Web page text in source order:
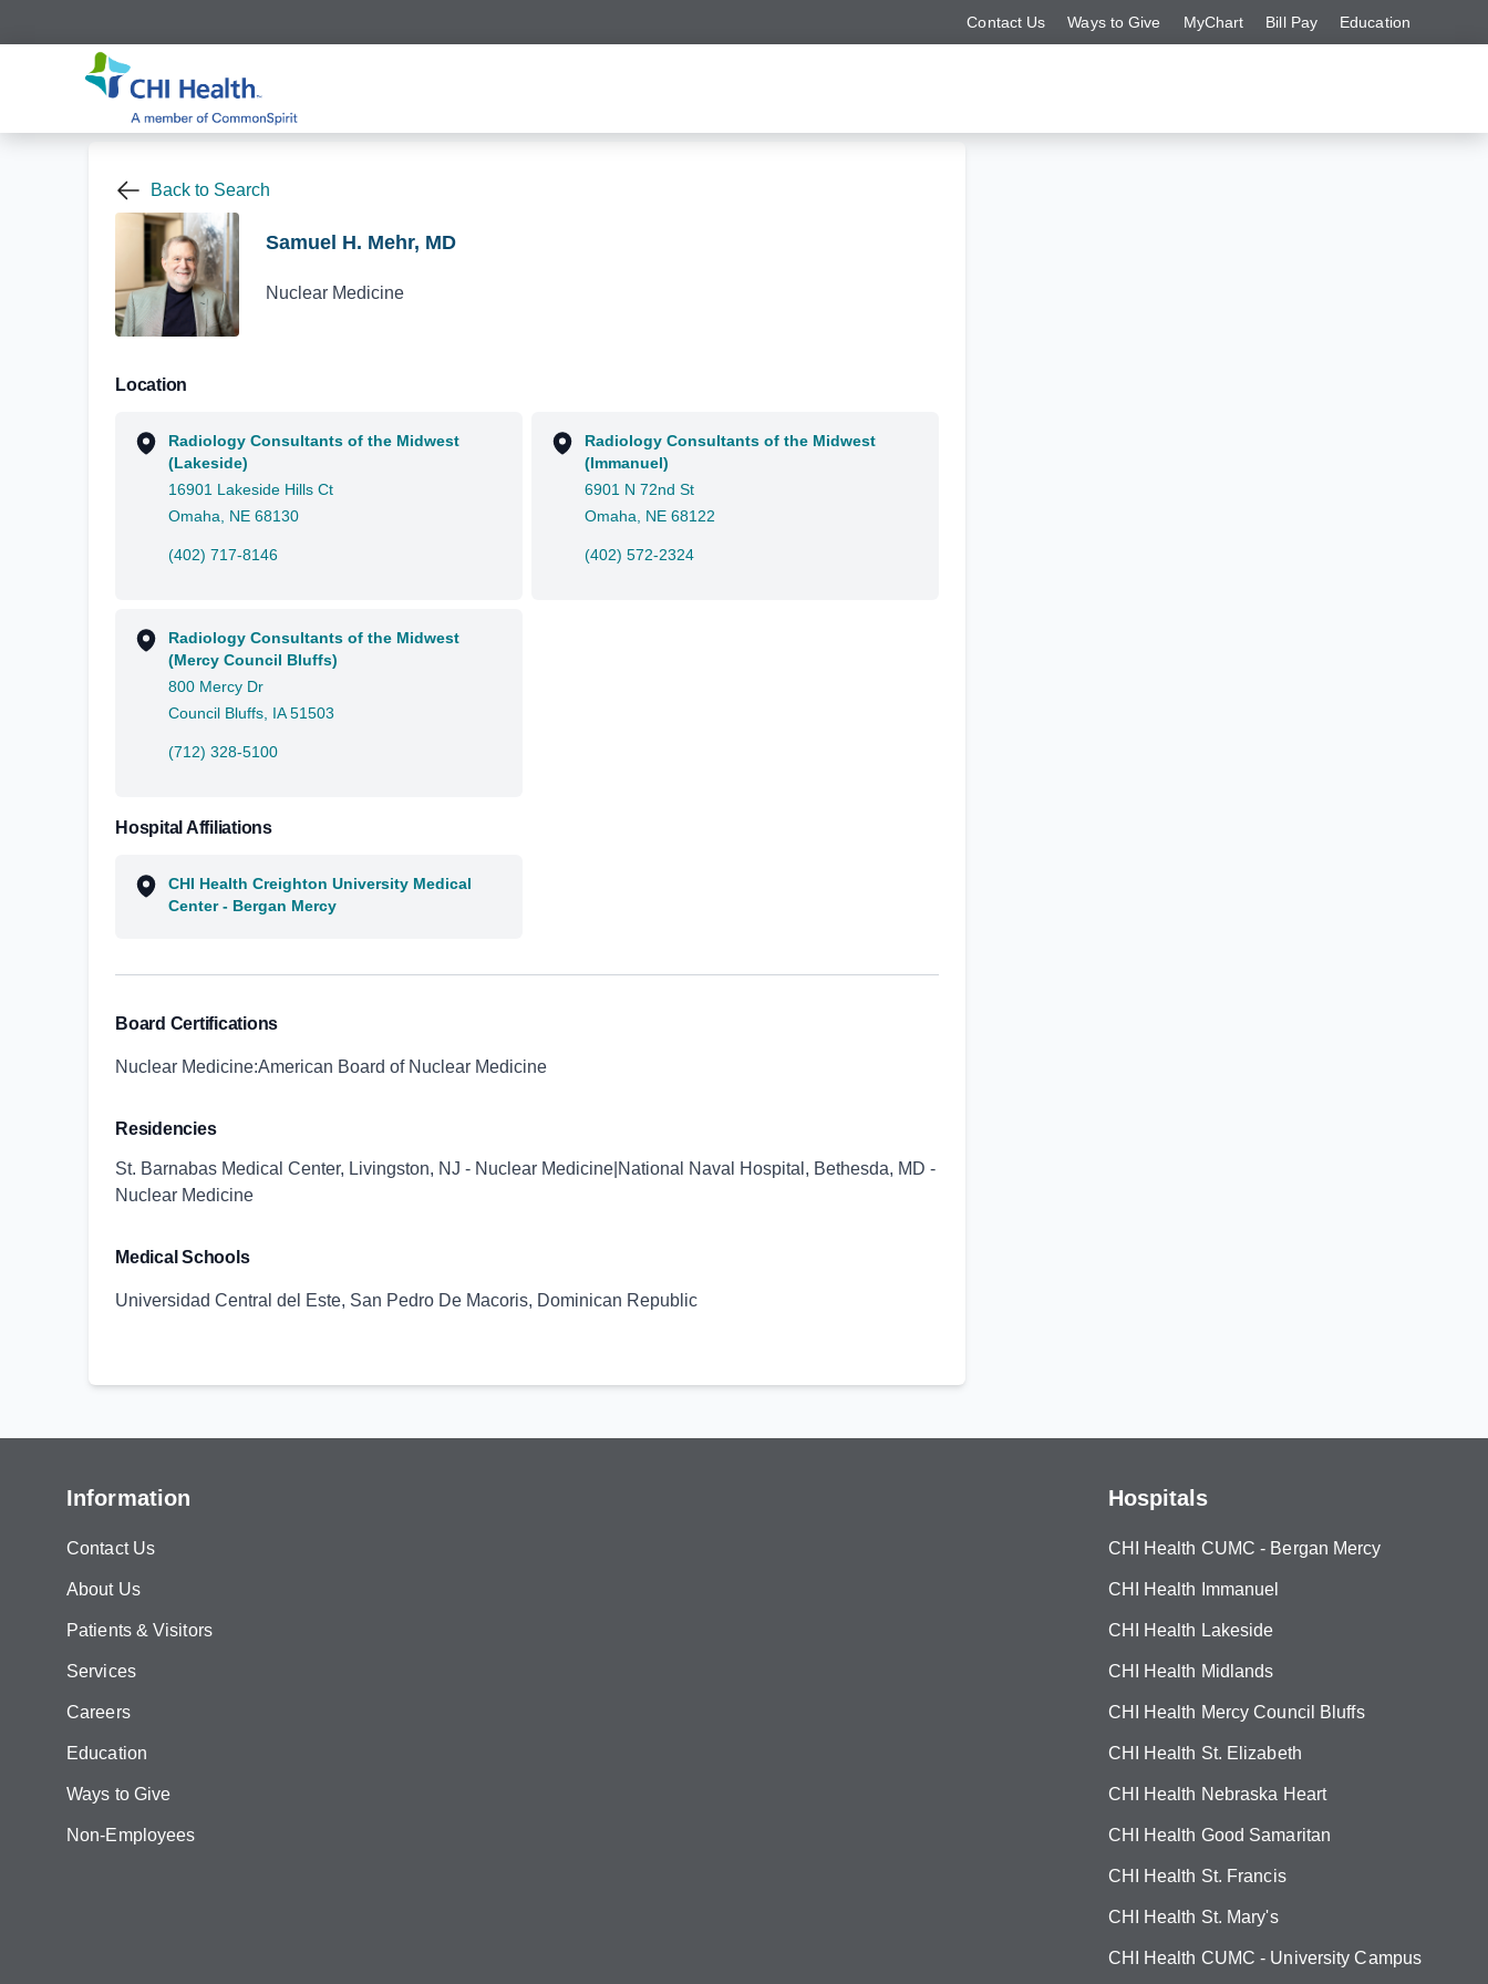
Contact Us Ways to Give MyChart Bill Pay Education
Back to Search
Samuel H. Mehr, MD
Nuclear Medicine
Location
Radiology Consultants of the Midwest
(Lakeside)
16901 Lakeside Hills Ct
Omaha, NE 68130
(402) 717-8146
Radiology Consultants of the Midwest
(Immanuel)
6901 N 72nd St
Omaha, NE 68122
(402) 572-2324
Radiology Consultants of the Midwest
(Mercy Council Bluffs)
800 Mercy Dr
Council Bluffs, IA 51503
(712) 328-5100
Hospital Affiliations
CHI Health Creighton University Medical
Center - Bergan Mercy
Board Certifications
Nuclear Medicine:American Board of Nuclear Medicine
Residencies
St. Barnabas Medical Center, Livingston, NJ - Nuclear Medicine|National Naval Hospital, Bethesda, MD -
Nuclear Medicine
Medical Schools
Universidad Central del Este, San Pedro De Macoris, Dominican Republic
Information
Contact Us
About Us
Patients & Visitors
Services
Careers
Education
Ways to Give
Non-Employees
Hospitals
CHI Health CUMC - Bergan Mercy
CHI Health Immanuel
CHI Health Lakeside
CHI Health Midlands
CHI Health Mercy Council Bluffs
CHI Health St. Elizabeth
CHI Health Nebraska Heart
CHI Health Good Samaritan
CHI Health St. Francis
CHI Health St. Mary's
CHI Health CUMC - University Campus